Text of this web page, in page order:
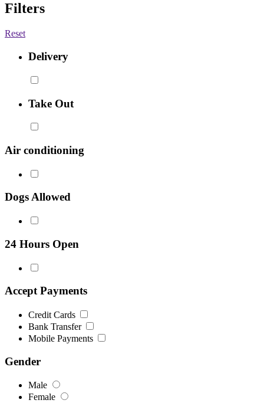
Filters
Reset
Delivery
Take Out
Air conditioning
Dogs Allowed
24 Hours Open
Accept Payments
Credit Cards
Bank Transfer
Mobile Payments
Gender
Male
Female